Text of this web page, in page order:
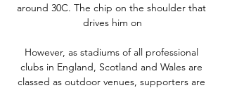
around 30C. The chip on the shoulder that
drives him on
However, as stadiums of all professional
clubs in England, Scotland and Wales are
classed as outdoor venues, supporters are